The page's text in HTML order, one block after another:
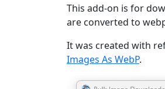
This add-on is for
are converted to
It was created with
Images As WebP.